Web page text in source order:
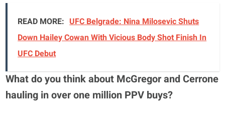
READ MORE: UFC Belgrade: Nina Milosevic Shuts
Down Hailey Cowan With Vicious Body Shot Finish In
UFC Debut
What do you think about McGregor and Cerrone
hauling in over one million PPV buys?